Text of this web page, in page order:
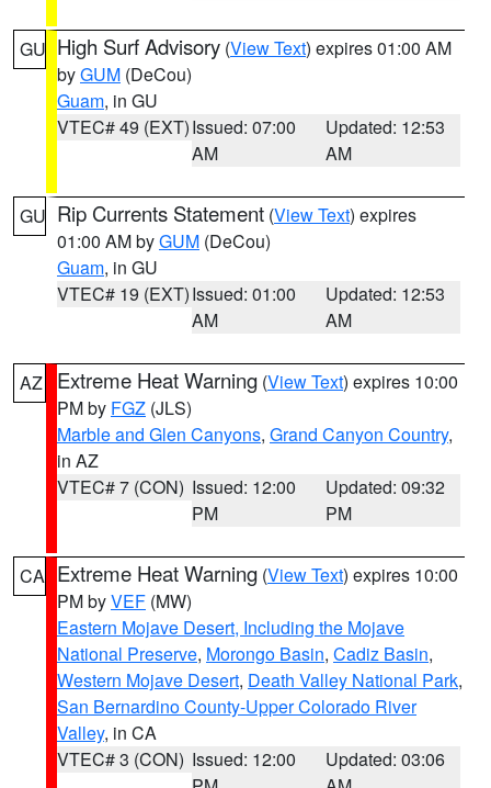
GU High Surf Advisory (View Text) expires 01:00 AM
byGUM (DeCou)
Guam, in GU
VTEC# 49 (EXT)Issued: 07:00
AM
Updated: 12:53
AM
GU Rip Currents Statement (View Text) expires
01:00 AM byGUM (DeCou)
Guam, in GU
VTEC# 19 (EXT)Issued: 01:00
AM
Updated: 12:53
AM
AZ Extreme Heat Warning (View Text) expires 10:00
PM by FGZ (JLS)
Marble and Glen Canyons, Grand Canyon Country,
in AZ
VTEC# 7 (CON) Issued: 12:00
PM
Updated: 09:32
PM
CA Extreme Heat Warning (View Text) expires 10:00
PM byVEF (MW)
Eastern Mojave Desert, Including the Mojave
National Preserve, Morongo Basin, Cadiz Basin,
Western Mojave Desert, Death Valley National Park,
San Bernardino County-Upper Colorado River
Valley, in CA
VTEC# 3 (CON) Issued: 12:00
Updated: 03:06